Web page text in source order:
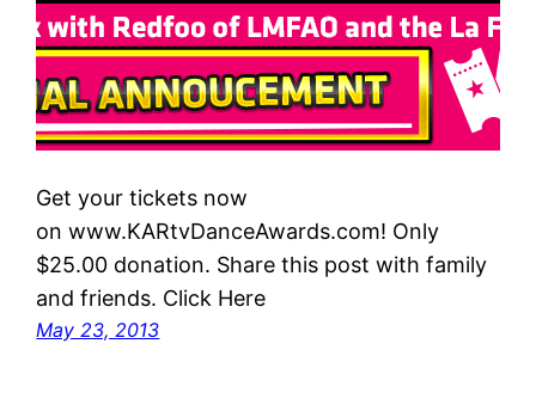
Get your tickets now
on www.KARtvDanceAwards.com! Only
$25.00 donation. Share this post with family
and friends. Click Here
May 23, 2013